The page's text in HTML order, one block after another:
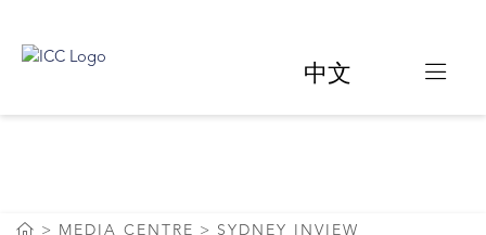
中文
MEDIA CENTRE
SYDNEY INVIEW